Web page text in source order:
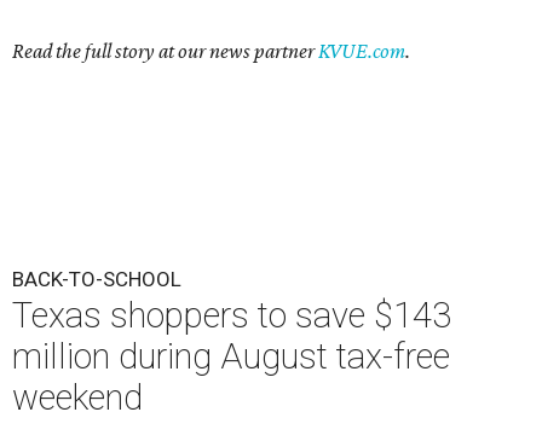
Read the full story at our news partnerKVUE.com.
BACK-TO-SCHOOL
Texas shoppers to save $143
million during August tax-free
weekend